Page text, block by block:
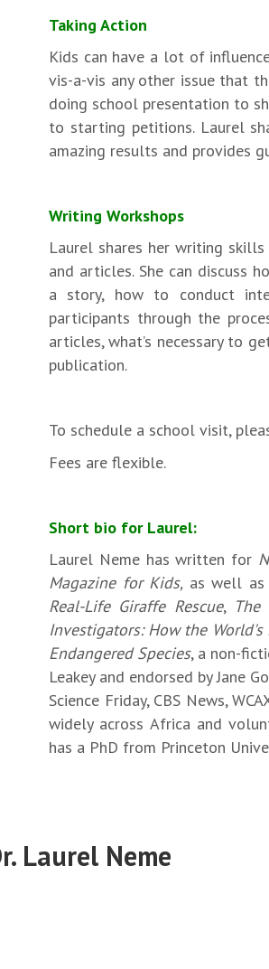
Taking Action
Kids can have a lot of
vis-a-vis any other issue that
doing school presentation to
to starting petitions. Laurel
amazing results and provides
Writing Workshops
Laurel shares her writing
and articles. She can discuss
a story, how to conduct
participants through the
articles, what’s necessary to
publication.
To schedule a school visit,
Fees are flexible.
Short bio for Laurel:
Laurel Neme has written for
Magazine for Kids, as well
Real-Life Giraffe Rescue, The
Investigators: How the
Endangered Species, a non-
Leakey and endorsed by Jane
Science Friday, CBS News,
widely across Africa and
has a PhD from Princeton
Laurel Neme